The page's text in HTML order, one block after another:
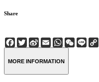
Share
Facebook
Twitter
Sina
Weibo
EmailWhatsApp
WeChat
Line
MORE INFORMATION